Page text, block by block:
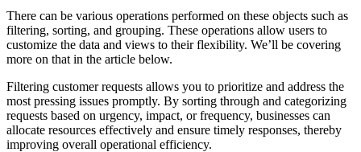
There can be various operations performed on these objects such as
filtering, sorting, and grouping. These operations allow users to
customize the data and views to their flexibility. We’ll be covering
more on that in the article below.
Filtering customer requests allows you to prioritize and address the
most pressing issues promptly. By sorting through and categorizing
requests based on urgency, impact, or frequency, businesses can
allocate resources effectively and ensure timely responses, thereby
improving overall operational efficiency.